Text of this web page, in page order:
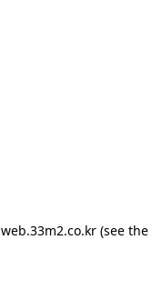
web.33m2.co.kr(see the